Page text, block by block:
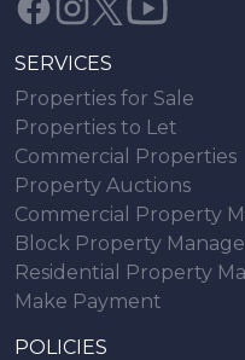
SERVICES
Properties for Sale
Properties to Let
Commercial Properties
Property Auctions
Commercial Property
Block Property
Residential Property
Make Payment
POLICIES